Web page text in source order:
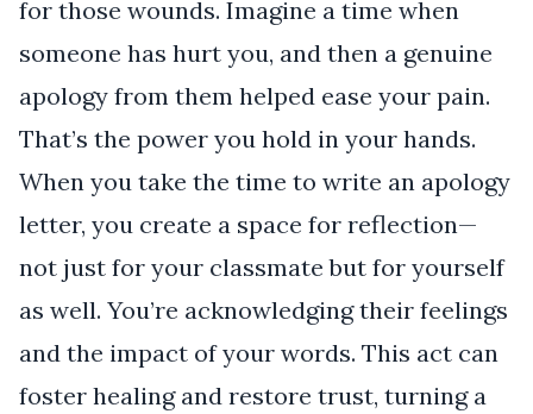
for those wounds. Imagine a time when
someone has hurt you, and then a genuine
apology from them helped ease your pain.
That’s the power you hold in your hands.
When you take the time to write an apology
letter, you create a space for reflection—
not just for your classmate but for yourself
as well. You’re acknowledging their feelings
and the impact of your words. This act can
foster healing and restore trust, turning a